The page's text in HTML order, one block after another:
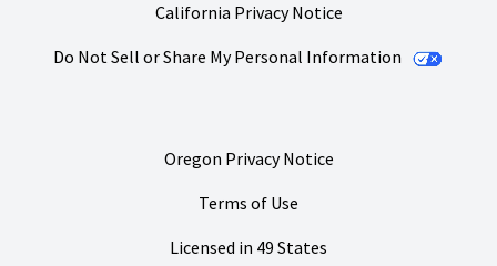
California Privacy Notice
Do Not Sell or Share My Personal Information
Oregon Privacy Notice
Terms of Use
Licensed in 49 States